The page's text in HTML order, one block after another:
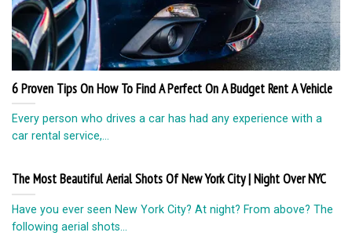
6 Proven Tips On How To Find A Perfect On A Budget Rent A Vehicle
Every person who drives a car has had any experience with a
car rental service,...
The Most Beautiful Aerial Shots Of New York City | Night Over NYC
Have you ever seen New York City? At night? From above? The
following aerial shots...